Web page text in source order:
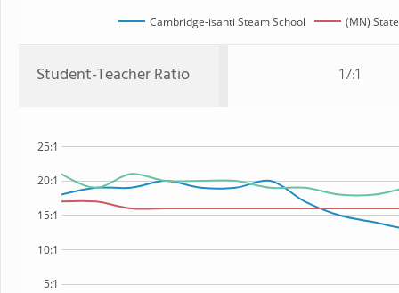
Cambridge-isanti Steam School (MN) State
Student-Teacher Ratio 17:1
5:1
10:1
15:1
20:1
25:1